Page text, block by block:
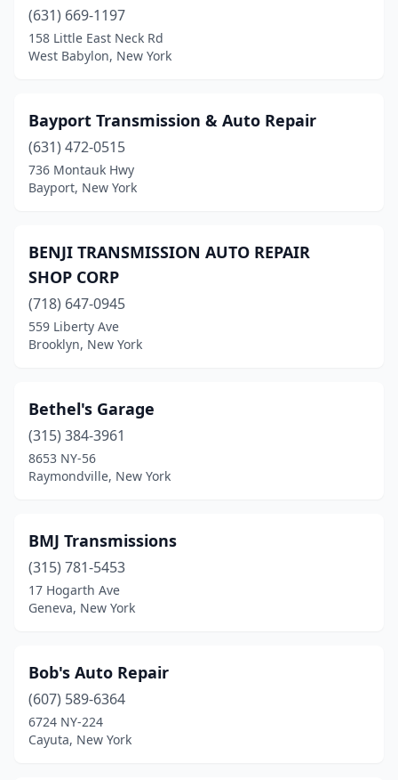
(631) 669-1197
158 Little East Neck Rd
West Babylon, New York
Bayport Transmission & Auto Repair
(631) 472-0515
736 Montauk Hwy
Bayport, New York
BENJI TRANSMISSION AUTO REPAIR
SHOP CORP
(718) 647-0945
559 Liberty Ave
Brooklyn, New York
Bethel's Garage
(315) 384-3961
8653 NY-56
Raymondville, New York
BMJ Transmissions
(315) 781-5453
17 Hogarth Ave
Geneva, New York
Bob's Auto Repair
(607) 589-6364
6724 NY-224
Cayuta, New York